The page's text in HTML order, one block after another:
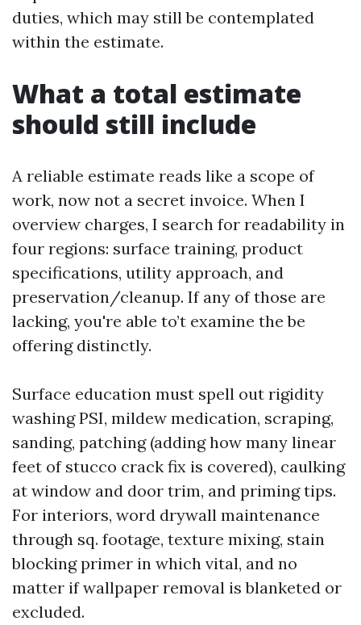
duties, which may still be contemplated
within the estimate.
What a total estimate
should still include
A reliable estimate reads like a scope of
work, now not a secret invoice. When I
overview charges, I search for readability in
four regions: surface training, product
specifications, utility approach, and
preservation/cleanup. If any of those are
lacking, you're able to’t examine the be
offering distinctly.
Surface education must spell out rigidity
washing PSI, mildew medication, scraping,
sanding, patching (adding how many linear
feet of stucco crack fix is covered), caulking
at window and door trim, and priming tips.
For interiors, word drywall maintenance
through sq. footage, texture mixing, stain
blocking primer in which vital, and no
matter if wallpaper removal is blanketed or
excluded.